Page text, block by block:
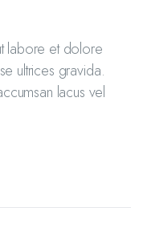
labore et dolore
ultrices gravida.
lacus vel